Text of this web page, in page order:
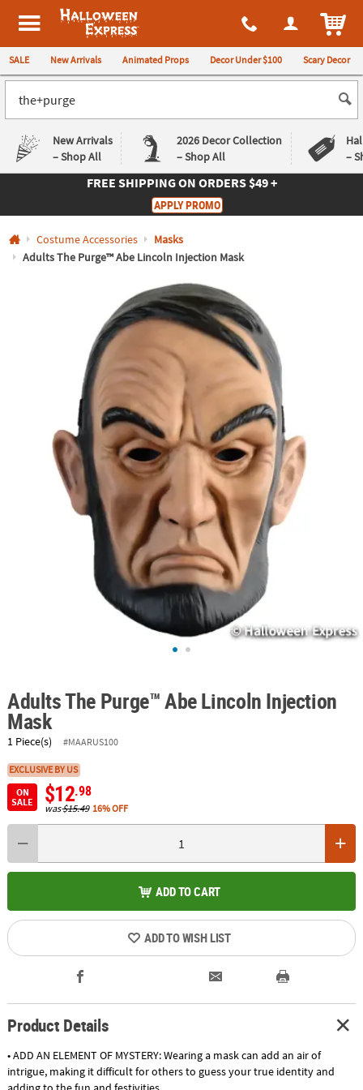
All content on this site is available, via phone, at 1-980-580-6310
Halloween Express
SALE New Arrivals Animated Props Decor Under $100 Scary Decor
New Arrivals
– Shop All
2026 Decor Collection
– Shop All
–
Returns
Guarantee
Deals
Guarantee
FREE SHIPPINGON ORDERS $49 +
APPLY PROMO
Costume Accessories
Masks
Adults The Purge™ Abe Lincoln Injection Mask
Adults The Purge™ Abe Lincoln Injection
Mask
1 Piece(s) #MAARUS100
EXCLUSIVE BY US
ON
SALE
$12.98
was$15.49 16% OFF
ADD TO CART
ADD TO WISH LIST
Product Details
• ADD AN ELEMENT OF MYSTERY: Wearing a mask can add an air of
intrigue, making it difficult for others to guess your true identity and